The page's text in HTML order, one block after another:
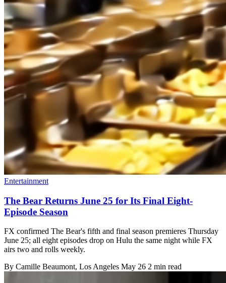
Entertainment
The Bear Returns June 25 for Its Final Eight-
Episode Season
FX confirmed The Bear's fifth and final season premieres Thursday
June 25; all eight episodes drop on Hulu the same night while FX
airs two and rolls weekly.
By Camille Beaumont, Los Angeles May 26 2 min read